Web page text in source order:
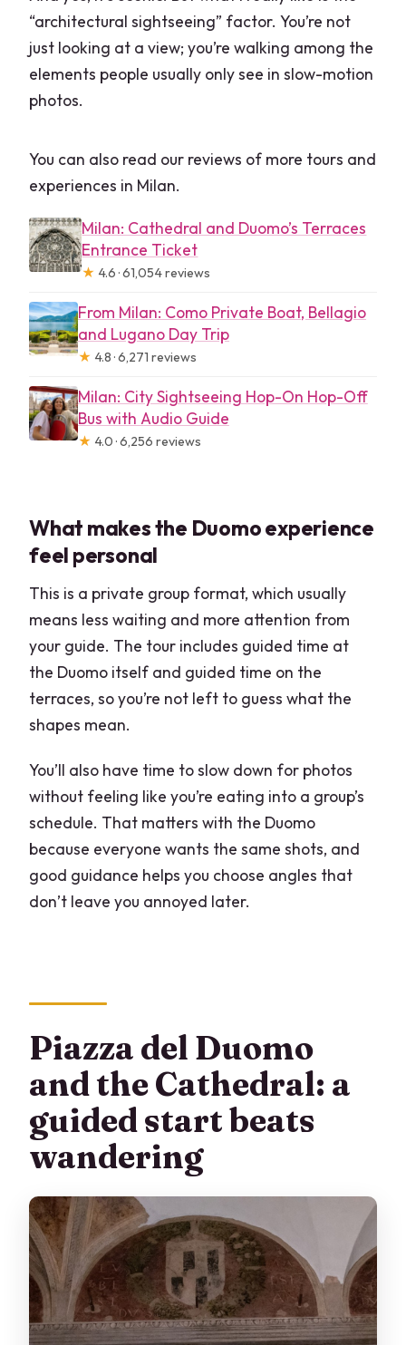
“architectural sightseeing” factor. You’re not
just looking at a view; you’re walking among the
elements people usually only see in slow-motion
photos.
You can also read our reviews of more tours and
experiences in Milan.
Milan: Cathedral and Duomo’s Terraces
Entrance Ticket
★ 4.6 · 61,054 reviews
From Milan: Como Private Boat, Bellagio
and Lugano Day Trip
★ 4.8 · 6,271 reviews
Milan: City Sightseeing Hop-On Hop-Off
Bus with Audio Guide
★ 4.0 · 6,256 reviews
What makes the Duomo experience
feel personal
This is a private group format, which usually
means less waiting and more attention from
your guide. The tour includes guided time at
the Duomo itself and guided time on the
terraces, so you’re not left to guess what the
shapes mean.
You’ll also have time to slow down for photos
without feeling like you’re eating into a group’s
schedule. That matters with the Duomo
because everyone wants the same shots, and
good guidance helps you choose angles that
don’t leave you annoyed later.
Piazza del Duomo
and the Cathedral: a
guided start beats
wandering